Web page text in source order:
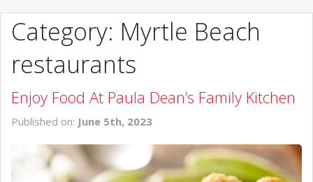
BLOG
NEW INVENTORY
USED INVENTORY
CONTACT US
Category: Myrtle Beach
restaurants
Enjoy Food At Paula Dean’s Family Kitchen
Published on: June 5th, 2023